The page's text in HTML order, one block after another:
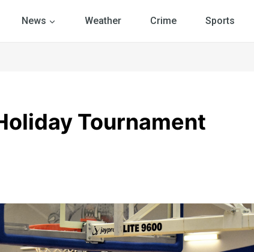
News Weather Crime Sports
Tournament